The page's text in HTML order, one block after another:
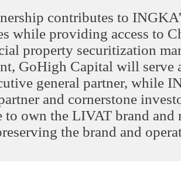
contributes to
while providing access to
property securitization
GoHigh Capital will serve
general partner, while
and cornerstone
to own the LIVAT brand and
the brand and